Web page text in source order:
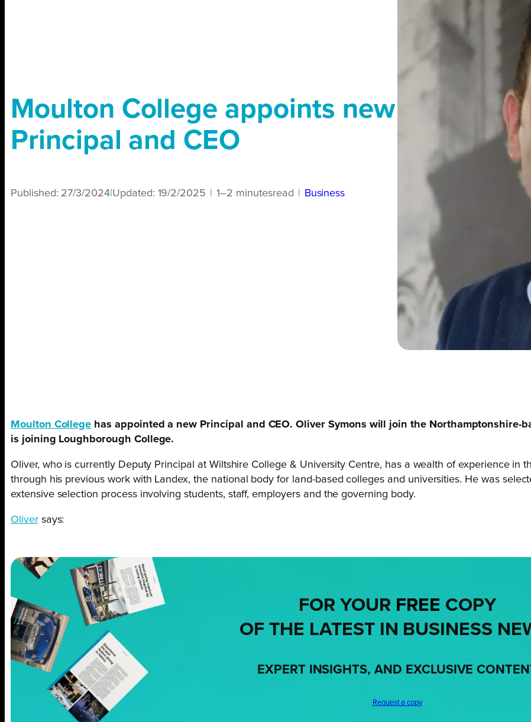
Moulton College appoints new
Principal and CEO
Published: 27/3/2024 Updated: 19/2/2025 1–2 minutesread Business
Moulton College has appointed a new Principal and CEO. Oliver Symons will join the Northamptonshire-
is joining Loughborough College.
Oliver, who is currently Deputy Principal at Wiltshire College & University Centre, has a wealth of experience in
through his previous work with Landex, the national body for land-based colleges and universities. He was
extensive selection process involving students, staff, employers and the governing body.
Oliversays:
FOR YOUR FREE COPY
OF THE LATEST IN BUSINESS
EXPERT INSIGHTS, AND EXCLUSIVE
Request a copy